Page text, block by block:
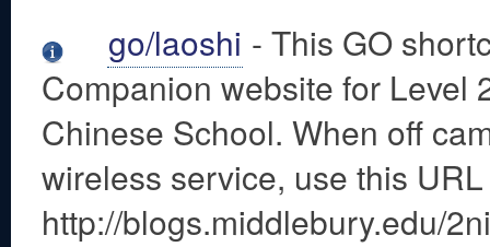
go/laoshi - This GO
Companion website for Level
Chinese School. When off
wireless service, use this
http://blogs.middlebury.edu/